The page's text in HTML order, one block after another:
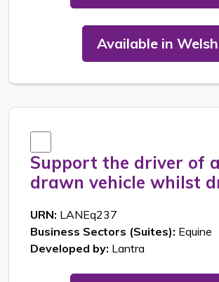
Available in Welsh
Support the driver of
drawn vehicle whilst
URN: LANEq237
Business Sectors (Suites): Equine
Developed by: Lantra